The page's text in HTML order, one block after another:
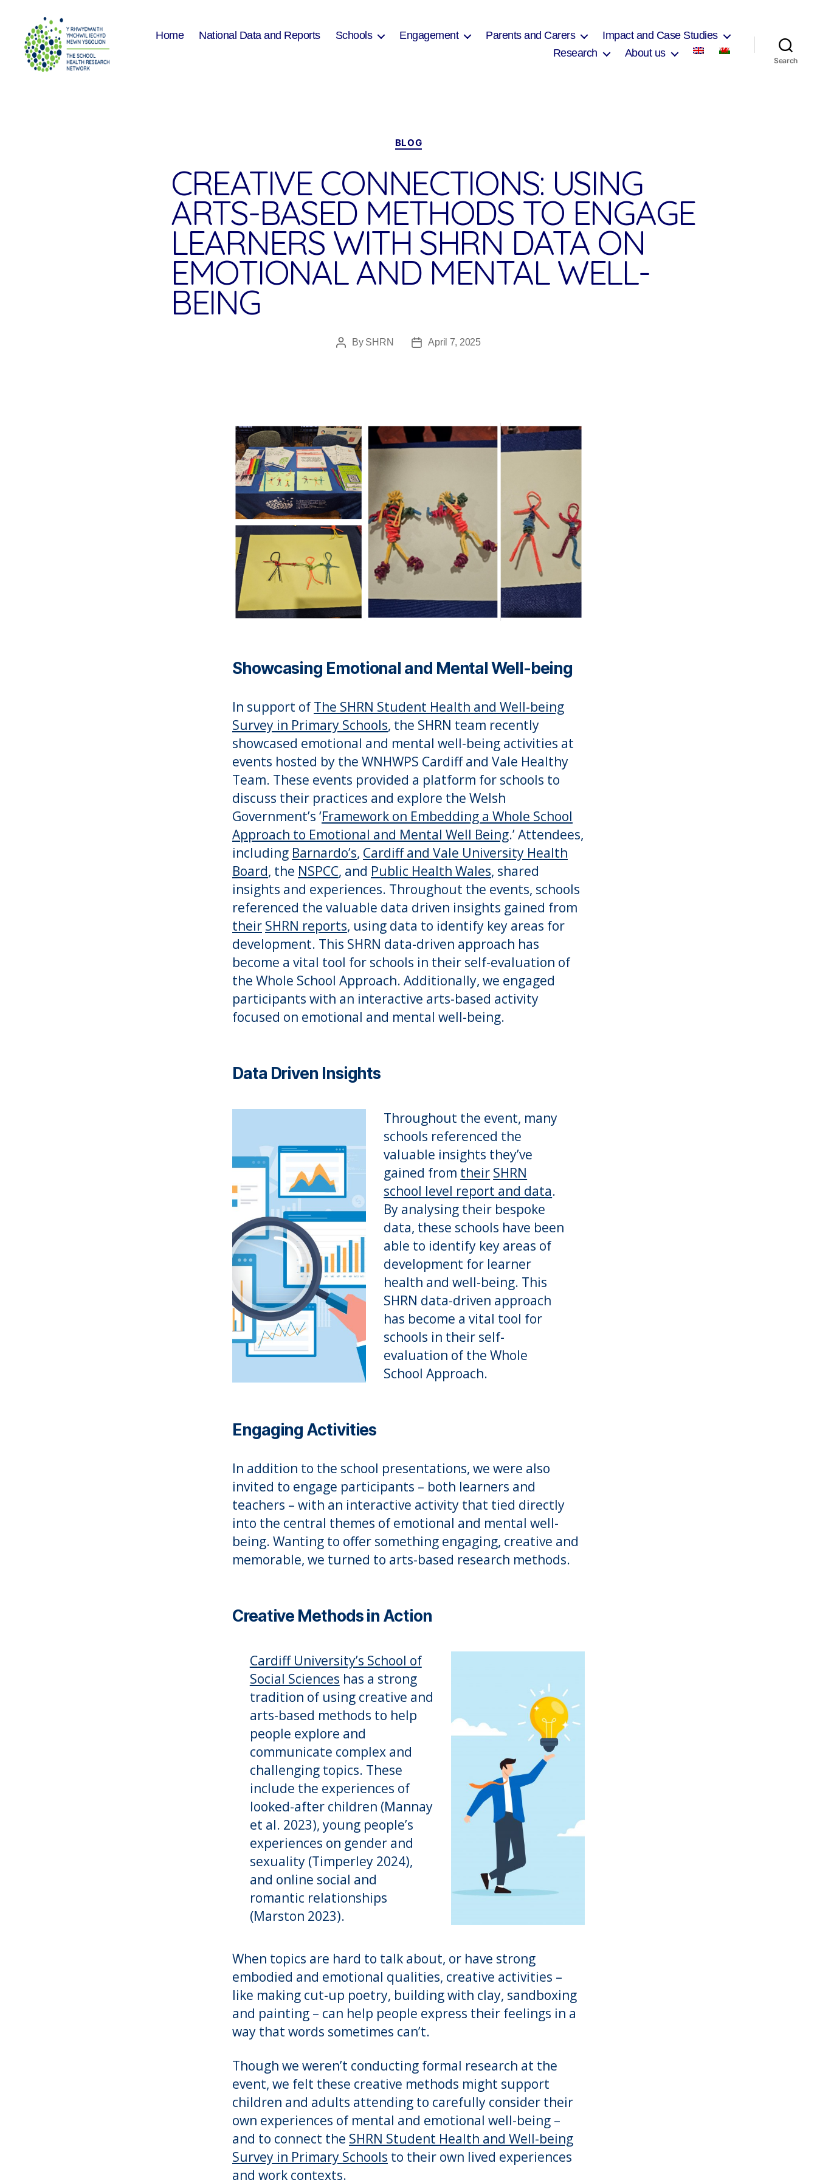
Home National Data and Reports Schools Engagement Parents and Carers
Impact and Case Studies
Research
About us
Search
Categories
BLOG
CREATIVE CONNECTIONS: USING
ARTS-BASED METHODS TO ENGAGE
LEARNERS WITH SHRN DATA ON
EMOTIONAL AND MENTAL WELL-
BEING
PostBy SHRN
PostApril 7, 2025
Showcasing Emotional and Mental Well-being
In support of The SHRN Student Health and Well-being
Survey in Primary Schools, the SHRN team recently
showcased emotional and mental well-being activities at
events hosted by the WNHWPS Cardiff and Vale Healthy
Team. These events provided a platform for schools to
discuss their practices and explore the Welsh
Government’s ‘Framework on Embedding a Whole School
Approach to Emotional and Mental Well Being.’ Attendees,
including Barnardo’s, Cardiff and Vale University Health
Board, the NSPCC, and Public Health Wales, shared
insights and experiences. Throughout the events, schools
referenced the valuable data driven insights gained from
their SHRN reports, using data to identify key areas for
development. This SHRN data-driven approach has
become a vital tool for schools in their self-evaluation of
the Whole School Approach. Additionally, we engaged
participants with an interactive arts-based activity
focused on emotional and mental well-being.
Data Driven Insights
Throughout the event, many
schools referenced the
valuable insights they’ve
gained from their SHRN
school level report and data.
By analysing their bespoke
data, these schools have been
able to identify key areas of
development for learner
health and well-being. This
SHRN data-driven approach
has become a vital tool for
schools in their self-
evaluation of the Whole
School Approach.
Engaging Activities
In addition to the school presentations, we were also
invited to engage participants – both learners and
teachers – with an interactive activity that tied directly
into the central themes of emotional and mental well-
being. Wanting to offer something engaging, creative and
memorable, we turned to arts-based research methods.
Creative Methods in Action
Cardiff University’s School of
Social Sciences has a strong
tradition of using creative and
arts-based methods to help
people explore and
communicate complex and
challenging topics. These
include the experiences of
looked-after children (Mannay
et al. 2023), young people’s
experiences on gender and
sexuality (Timperley 2024),
and online social and
romantic relationships
(Marston 2023).
When topics are hard to talk about, or have strong
embodied and emotional qualities, creative activities –
like making cut-up poetry, building with clay, sandboxing
and painting – can help people express their feelings in a
way that words sometimes can’t.
Though we weren’t conducting formal research at the
event, we felt these creative methods might support
children and adults attending to carefully consider their
own experiences of mental and emotional well-being –
and to connect the SHRN Student Health and Well-being
Survey in Primary Schools to their own lived experiences
and work contexts.